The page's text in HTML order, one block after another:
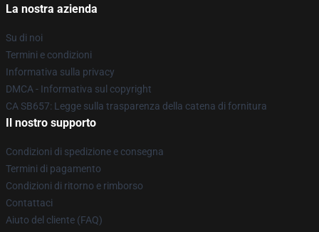
La nostra azienda
Su di noi
Termini e condizioni
Informativa sulla privacy
DMCA - Informativa sul copyright
CA SB657: Legge sulla trasparenza della catena di fornitura
Il nostro supporto
Condizioni di spedizione e consegna
Termini di pagamento
Condizioni di ritorno e rimborso
Contattaci
Aiuto del cliente (FAQ)